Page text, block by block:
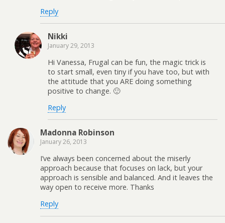
Reply
Nikki
January 29, 2013
Hi Vanessa, Frugal can be fun, the magic trick is
to start small, even tiny if you have too, but with
the attitude that you ARE doing something
positive to change. 🙂
Reply
Madonna Robinson
January 26, 2013
I’ve always been concerned about the miserly
approach because that focuses on lack, but your
approach is sensible and balanced. And it leaves the
way open to receive more. Thanks
Reply